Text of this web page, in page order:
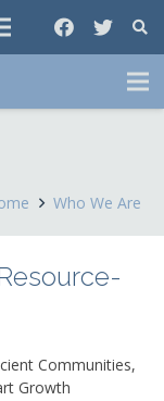
Who We Are
Communities,
Growth